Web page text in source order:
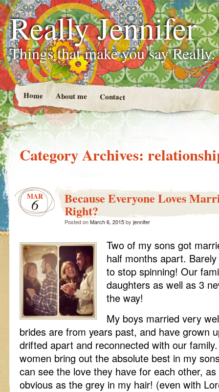
Really Jennifer
Things that make you say Really.
Home About me Contact
Category Archives:
MAR
6 Because Everyone Loves
Right?
Posted onMarch 6, 2015by jennifer
Two of my sons got
half months apart.
to stop spinning! Our
daughters as well as 3
the way!
My boys married very
brides are from years past, and have grown
drifted apart and reconnected with our
women bring out the absolute best in my
can see the love they have for each other,
obvious as the grey in my hair! (even with